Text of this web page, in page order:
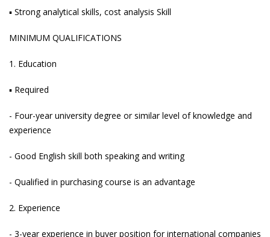
▪ Strong analytical skills, cost analysis Skill
MINIMUM QUALIFICATIONS
1. Education
▪ Required
- Four-year university degree or similar level of knowledge and
experience
- Good English skill both speaking and writing
- Qualified in purchasing course is an advantage
2. Experience
- 3-year experience in buyer position for international companies